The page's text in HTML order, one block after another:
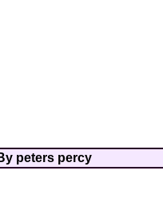
peters percy